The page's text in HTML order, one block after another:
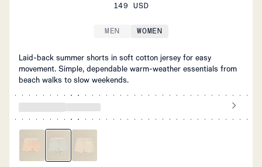
149 USD
MEN WOMEN
Laid-back summer shorts in soft cotton jersey for easy
movement. Simple, dependable warm-weather essentials from
beach walks to slow weekends.